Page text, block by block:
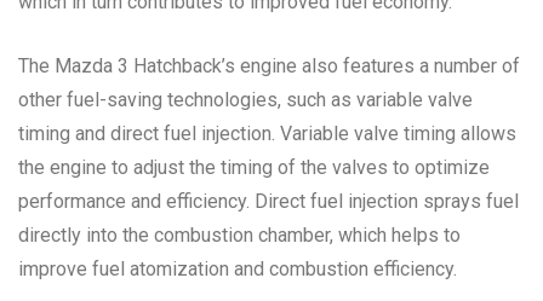
The Mazda 3 Hatchback’s engine also features a number of
other fuel-saving technologies, such as variable valve
timing and direct fuel injection. Variable valve timing allows
the engine to adjust the timing of the valves to optimize
performance and efficiency. Direct fuel injection sprays fuel
directly into the combustion chamber, which helps to
improve fuel atomization and combustion efficiency.